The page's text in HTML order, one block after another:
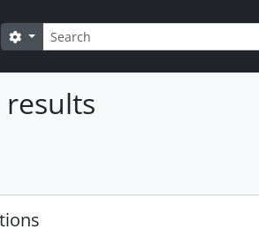
Search
Search options
results